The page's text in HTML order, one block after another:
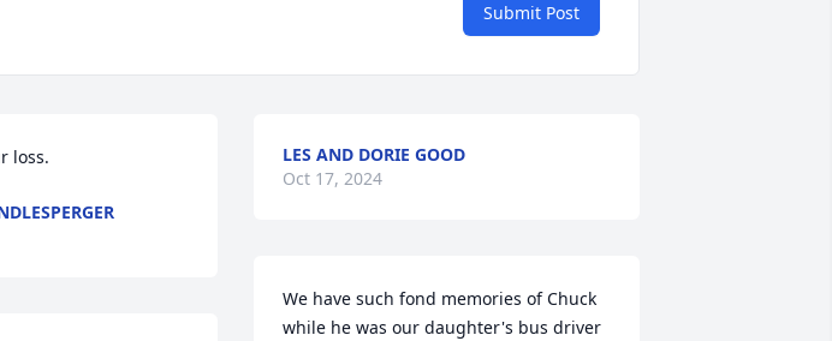
Submit Post
loss.
LES AND DORIE GOOD
Oct 17, 2024
We have such fond memories of Chuck
while he was our daughter's bus driver